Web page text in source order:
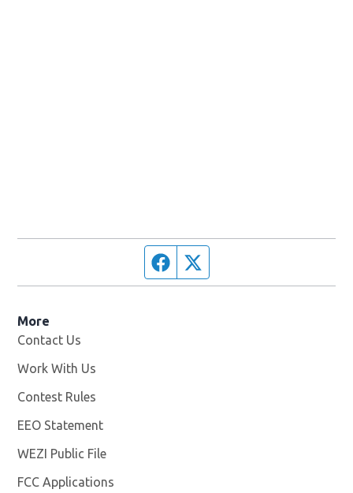
Facebook page
More
Contact Us
Work With Us
Contest Rules
EEO Statement
WEZI Public File
FCC Applications